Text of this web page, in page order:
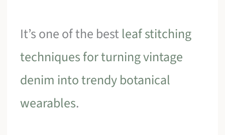
It’s one of the bestleaf stitching
techniques for turning vintage
denim into trendy botanical
wearables.